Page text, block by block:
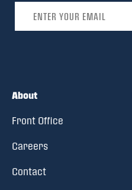
About
Front Office
Careers
Contact